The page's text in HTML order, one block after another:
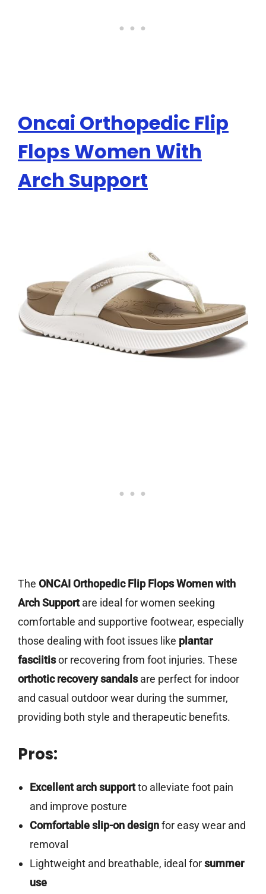
Oncai Orthopedic Flip
Flops Women With
Arch Support
The ONCAI Orthopedic Flip Flops Women with
Arch Supportare ideal for women seeking
comfortable and supportive footwear, especially
those dealing with foot issues like plantar
fasciitisor recovering from foot injuries. These
orthotic recovery sandalsare perfect for indoor
and casual outdoor wear during the summer,
providing both style and therapeutic benefits.
Pros:
Excellent arch supportto alleviate foot pain
and improve posture
Comfortable slip-on designfor easy wear and
removal
Lightweight and breathable, ideal forsummer
use